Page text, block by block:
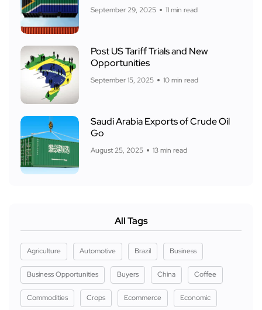
September 29, 2025 11 min read
Post US Tariff Trials and New
Opportunities
September 15, 2025 10 min read
Saudi Arabia Exports of Crude Oil
Go
August 25, 2025 13 min read
All Tags
Agriculture Automotive Brazil Business
Business Opportunities Buyers China Coffee
Commodities Crops Ecommerce Economic